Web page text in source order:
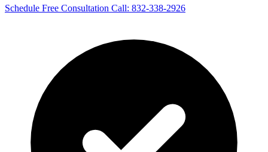
Schedule Free Consultation Call: 832-338-2926